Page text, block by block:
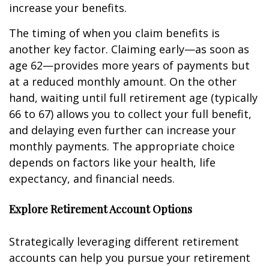
increase your benefits.
The timing of when you claim benefits is
another key factor. Claiming early—as soon as
age 62—provides more years of payments but
at a reduced monthly amount. On the other
hand, waiting until full retirement age (typically
66 to 67) allows you to collect your full benefit,
and delaying even further can increase your
monthly payments. The appropriate choice
depends on factors like your health, life
expectancy, and financial needs.
Explore Retirement Account Options
Strategically leveraging different retirement
accounts can help you pursue your retirement